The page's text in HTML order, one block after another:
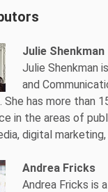
Julie Shenkman
Julie Shenkman
and
. She has more than
in the areas of
digital marketing,
Andrea Fricks
Andrea Fricks is a